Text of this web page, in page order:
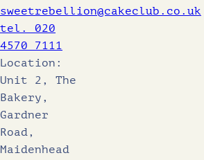
sweetrebellion@cakeclub.co.uk
tel. 020
4570 7111
Location:
Unit 2, The
Bakery,
Gardner
Road,
Maidenhead